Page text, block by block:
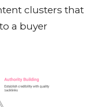
clusters that
a buyer